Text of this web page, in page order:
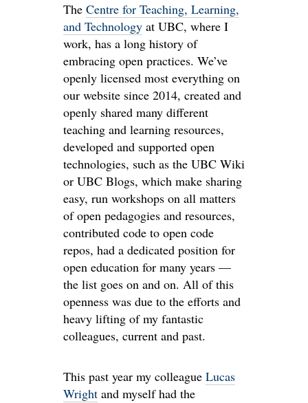
The Centre for Teaching, Learning,
and Technology at UBC, where I
work, has a long history of
embracing open practices. We’ve
openly licensed most everything on
our website since 2014, created and
openly shared many different
teaching and learning resources,
developed and supported open
technologies, such as the UBC Wiki
or UBC Blogs, which make sharing
easy, run workshops on all matters
of open pedagogies and resources,
contributed code to open code
repos, had a dedicated position for
open education for many years —
the list goes on and on. All of this
openness was due to the efforts and
heavy lifting of my fantastic
colleagues, current and past.
This past year my colleague Lucas
Wright and myself had the